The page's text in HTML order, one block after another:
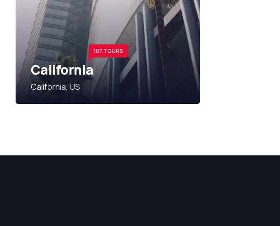
107 TOURS
California
California, US